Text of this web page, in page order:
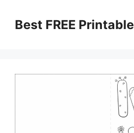
contentBest FREE Printable